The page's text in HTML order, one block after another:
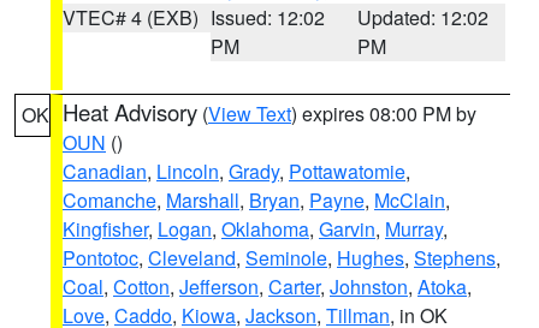
VTEC# 4 (EXB) Issued: 12:02
PM
Updated: 12:02
PM
OK Heat Advisory (View Text) expires 08:00 PM by
OUN ()
Canadian, Lincoln, Grady, Pottawatomie,
Comanche, Marshall, Bryan, Payne, McClain,
Kingfisher, Logan, Oklahoma, Garvin, Murray,
Pontotoc, Cleveland, Seminole, Hughes, Stephens,
Coal, Cotton, Jefferson, Carter, Johnston, Atoka,
Love, Caddo, Kiowa, Jackson, Tillman, in OK